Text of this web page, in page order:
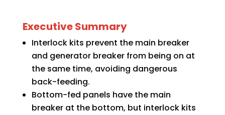
Executive Summary
Interlock kits prevent the main breaker
and generator breaker from being on at
the same time, avoiding dangerous
back-feeding.
Bottom-fed panels have the main
breaker at the bottom, but interlock kits